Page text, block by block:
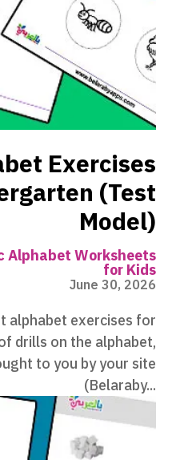
Exercises
(Test
Model)
Alphabet Worksheets
for Kids
June 30, 2026
alphabet exercises for
drills on the alphabet,
to you by your site
(Belaraby...